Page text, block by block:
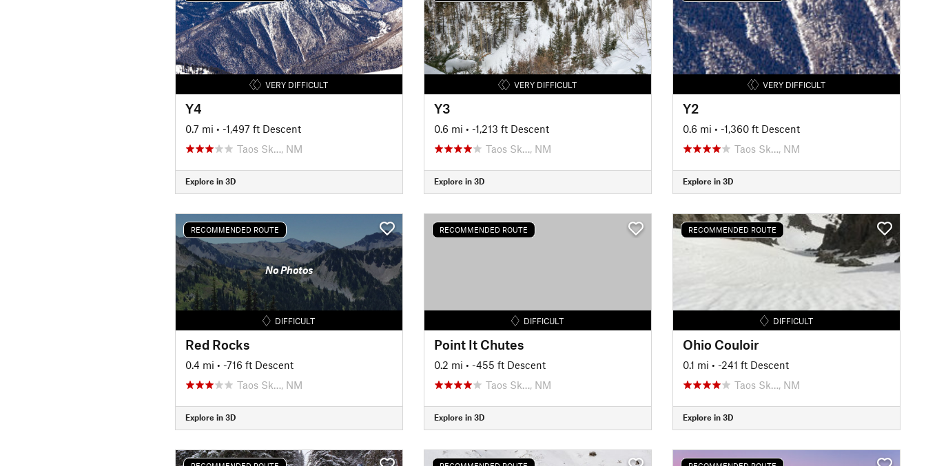
VERY DIFFICULT
Y4
0.7 mi • -1,497 ft Descent
Taos Sk…, NM
Explore in 3D
VERY DIFFICULT
Y3
0.6 mi • -1,213 ft Descent
Taos Sk…, NM
Explore in 3D
VERY DIFFICULT
Y2
0.6 mi • -1,360 ft Descent
Taos Sk…, NM
Explore in 3D
RECOMMENDED ROUTE
No Photos
DIFFICULT
Red Rocks
0.4 mi • -716 ft Descent
Taos Sk…, NM
Explore in 3D
RECOMMENDED ROUTE
DIFFICULT
Point It Chutes
0.2 mi • -455 ft Descent
Taos Sk…, NM
Explore in 3D
RECOMMENDED ROUTE
DIFFICULT
Ohio Couloir
0.1 mi • -241 ft Descent
Taos Sk…, NM
Explore in 3D